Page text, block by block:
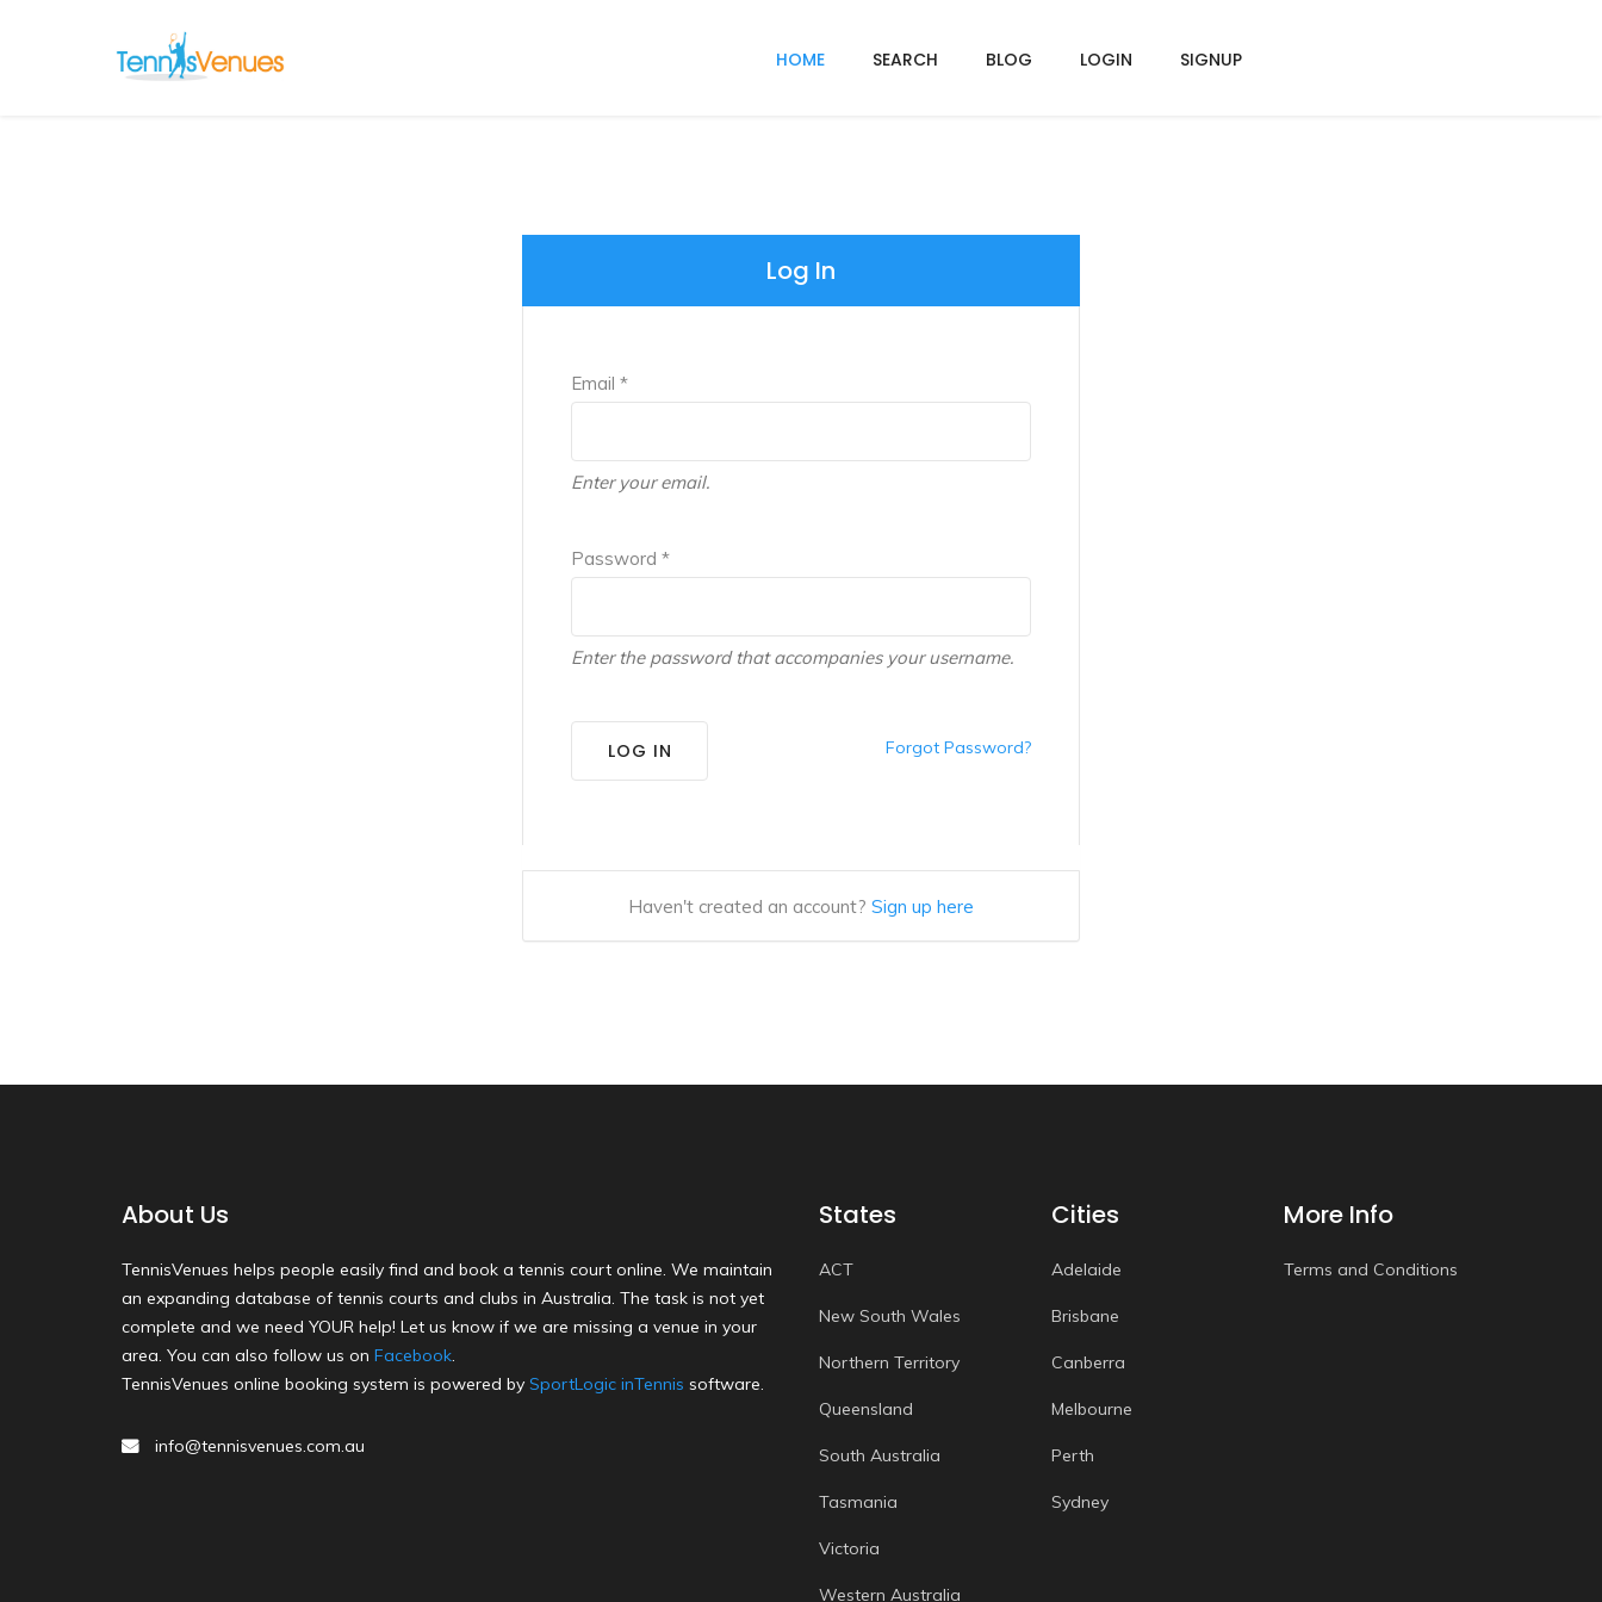
HOME SEARCH BLOG LOGIN SIGNUP
Log In
Email *
Enter your email.
Password *
Enter the password that accompanies your username.
LOG IN Forgot Password?
Haven't created an account? Sign up here
About Us
TennisVenues helps people easily find and book a tennis court online. We maintain
an expanding database of tennis courts and clubs in Australia. The task is not yet
complete and we need YOUR help! Let us know if we are missing a venue in your
area. You can also follow us on Facebook.
TennisVenues online booking system is powered by SportLogic inTennis software.
info@tennisvenues.com.au
States
ACT
New South Wales
Northern Territory
Queensland
South Australia
Tasmania
Victoria
Western Australia
Cities
Adelaide
Brisbane
Canberra
Melbourne
Perth
Sydney
More Info
Terms and Conditions